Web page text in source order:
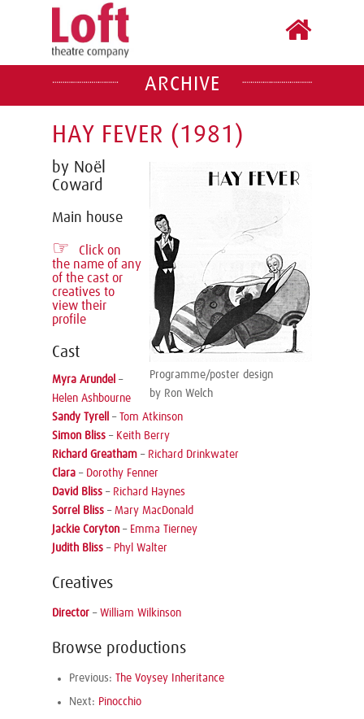
ARCHIVE
HAY FEVER (1981)
Programme/poster design
by Ron Welch
by Noël
Coward
Main house
☞
Click on
the name of any
of the cast or
creatives to
view their
profile
Cast
Myra Arundel –
Helen Ashbourne
Sandy Tyrell
– Tom Atkinson
Simon Bliss – Keith Berry
Richard Greatham – Richard Drinkwater
Clara – Dorothy Fenner
David Bliss – Richard Haynes
Sorrel Bliss – Mary MacDonald
Jackie Coryton – Emma Tierney
Judith Bliss – Phyl Walter
Creatives
Director – William Wilkinson
Browse productions
Previous: The Voysey Inheritance
Next: Pinocchio